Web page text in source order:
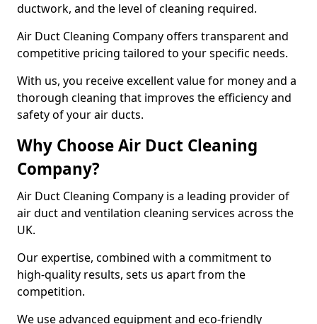
ductwork, and the level of cleaning required.
Air Duct Cleaning Company offers transparent and
competitive pricing tailored to your specific needs.
With us, you receive excellent value for money and a
thorough cleaning that improves the efficiency and
safety of your air ducts.
Why Choose Air Duct Cleaning
Company?
Air Duct Cleaning Company is a leading provider of
air duct and ventilation cleaning services across the
UK.
Our expertise, combined with a commitment to
high-quality results, sets us apart from the
competition.
We use advanced equipment and eco-friendly